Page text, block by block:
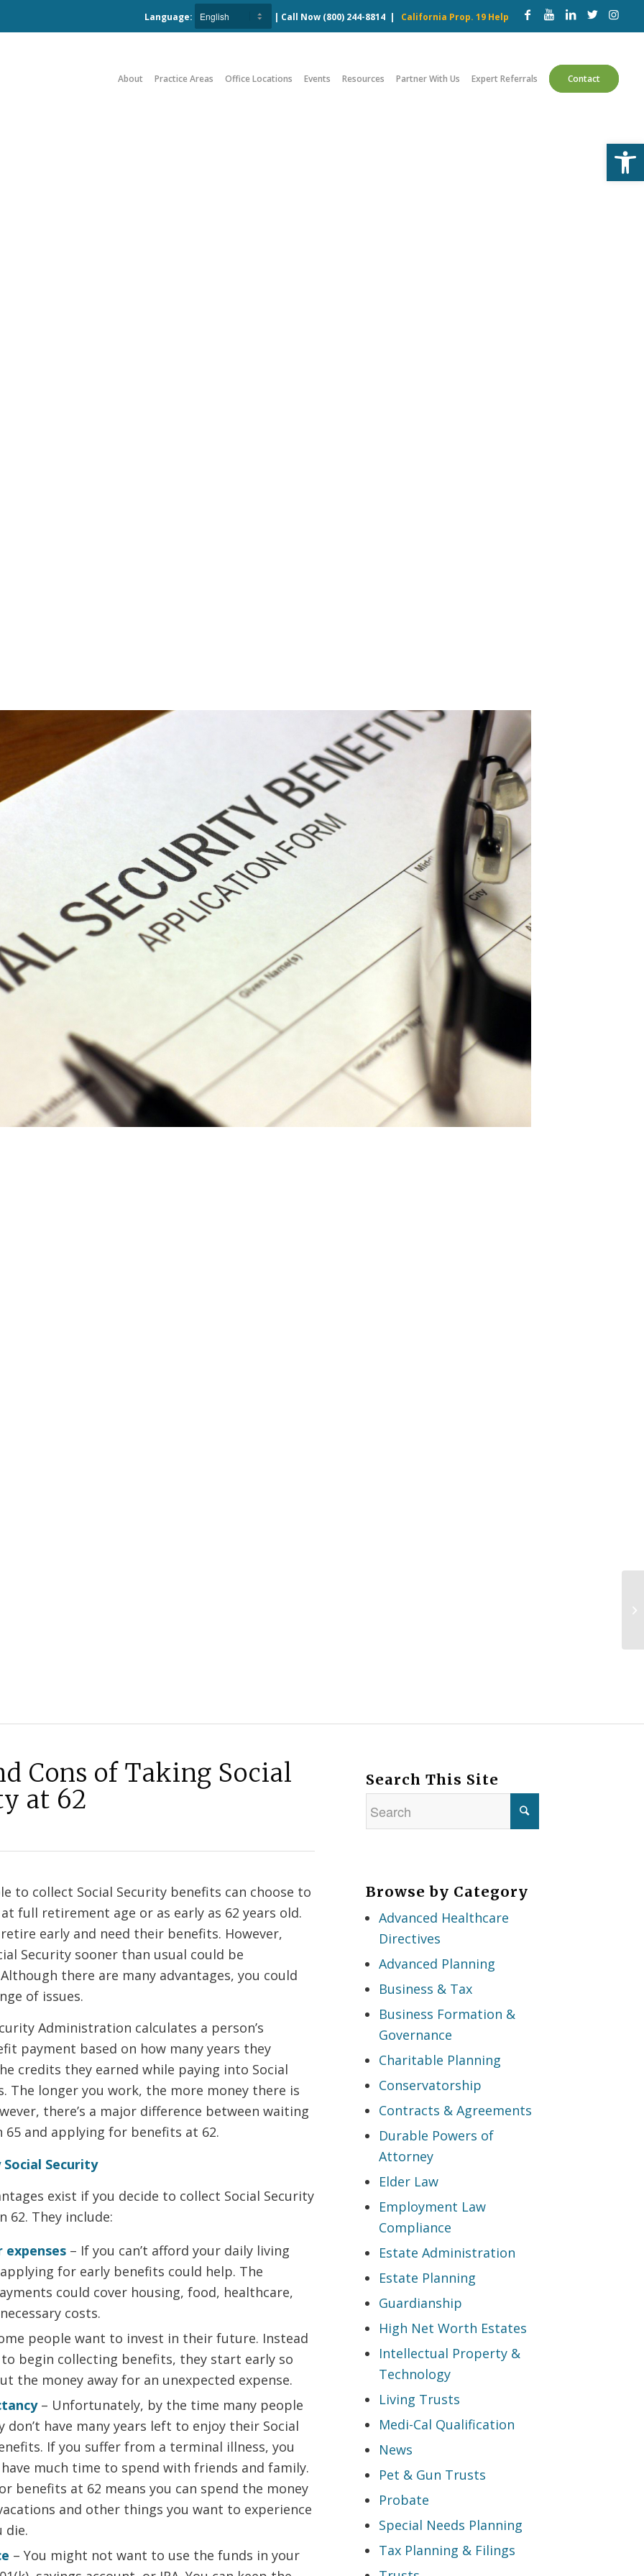
Language: | Call Now (800) 244-8814 | California Prop. 19 Help
About Practice Areas Office Locations Events Resources Partner With Us Expert Referrals Contact
Cons of Taking Social
at 62
to collect Social Security benefits can choose to
full retirement age or as early as 62 years old.
early and need their benefits. However,
Security sooner than usual could be
there are many advantages, you could
of issues.
Administration calculates a person’s
payment based on how many years they
credits they earned while paying into Social
The longer you work, the more money there is
there’s a major difference between waiting
and applying for benefits at 62.
Security
exist if you decide to collect Social Security
62. They include:
expenses – If you can’t afford your daily living
for early benefits could help. The
could cover housing, food, healthcare,
costs.
people want to invest in their future. Instead
begin collecting benefits, they start early so
the money away for an unexpected expense.
– Unfortunately, by the time many people
don’t have many years left to enjoy their Social
If you suffer from a terminal illness, you
much time to spend with friends and family.
benefits at 62 means you can spend the money
and other things you want to experience
die.
– You might not want to use the funds in your
Search This Site
Browse by Category
Advanced Healthcare
Directives
Advanced Planning
Business & Tax
Business Formation &
Governance
Charitable Planning
Conservatorship
Contracts & Agreements
Durable Powers of
Attorney
Elder Law
Employment Law
Compliance
Estate Administration
Estate Planning
Guardianship
High Net Worth Estates
Intellectual Property &
Technology
Living Trusts
Medi-Cal Qualification
News
Pet & Gun Trusts
Probate
Special Needs Planning
Tax Planning & Filings